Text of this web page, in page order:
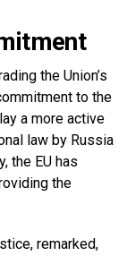
the Union’s
to the
a more active
law by Russia
the EU has
the
remarked,